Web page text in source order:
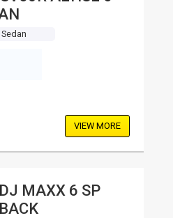
VIEW MORE
MAXX 6 SP